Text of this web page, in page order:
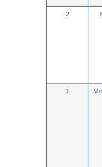
2
3